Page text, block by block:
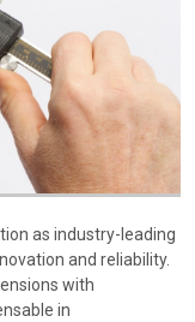
as industry-leading
and reliability.
with
in